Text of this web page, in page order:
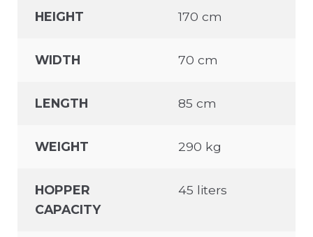
HEIGHT 170 cm
WIDTH 70 cm
LENGTH 85 cm
WEIGHT 290 kg
HOPPER
CAPACITY
45 liters